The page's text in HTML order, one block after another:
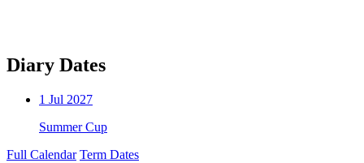
Diary Dates
1 Jul 2027
Summer Cup
Full Calendar Term Dates